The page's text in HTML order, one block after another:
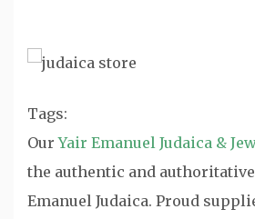
Tags:
OurYair Emanuel Judaica &
the authentic and
Emanuel Judaica. Proud